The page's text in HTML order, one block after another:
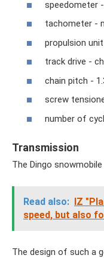
speedometer
tachometer -
propulsion
track drive -
chain pitch -
screw
number of
Transmission
The Dingo
Read also: IZ
speed, but also
The design of such a